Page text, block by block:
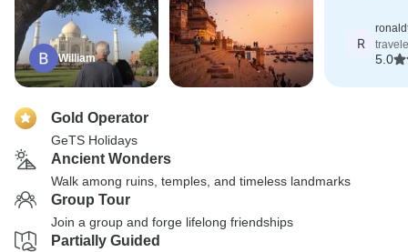
William
next year.
R
5.0
Gold Operator
GeTS Holidays
Ancient Wonders
Walk among ruins, temples, and timeless landmarks
Group Tour
Join a group and forge lifelong friendships
Partially Guided